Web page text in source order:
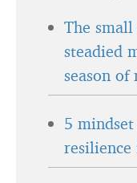
The
steadied
season of
5